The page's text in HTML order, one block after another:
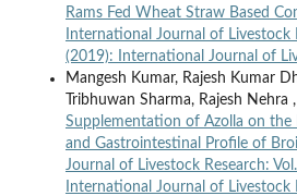
Rams Fed Wheat Straw Based
International Journal of Livestock
(2019): International Journal of
Mangesh Kumar, Rajesh Kumar
Tribhuwan Sharma, Rajesh Nehra
Supplementation of Azolla on
and Gastrointestinal Profile of
Journal of Livestock Research:
International Journal of Livestock